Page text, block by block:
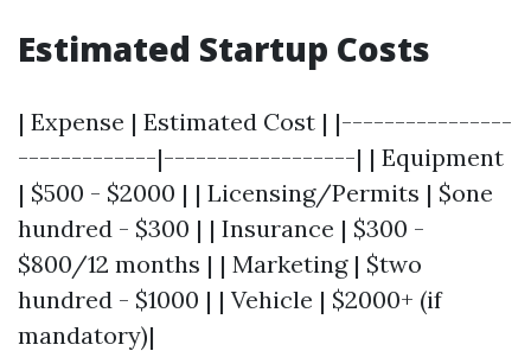
Estimated Startup Costs
| Expense | Estimated Cost | |----------------
-------------|------------------| | Equipment
| $500 - $2000 | | Licensing/Permits | $one
hundred - $300 | | Insurance | $300 -
$800/12 months | | Marketing | $two
hundred - $1000 | | Vehicle | $2000+ (if
mandatory)|